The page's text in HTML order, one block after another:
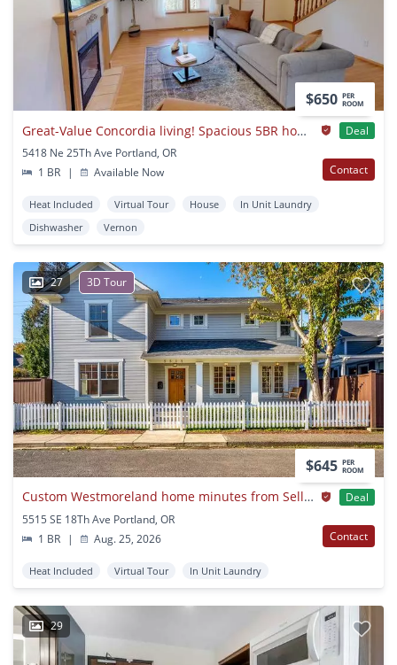
$650 PER
ROOM
Great-Value Concordia living! Spacious 5BR home near Alberta Park
Deal
5418 Ne 25Th Ave Portland, OR
1 BR
| Available Now Contact
Heat Included Virtual Tour House
In Unit Laundry
Dishwasher
Vernon
27 3D Tour
$645 PER
ROOM
Custom Westmoreland home minutes from Sellwood
Deal
5515 SE 18Th Ave Portland, OR
1 BR
| Aug. 25, 2026 Contact
Heat Included Virtual Tour In Unit Laundry
29